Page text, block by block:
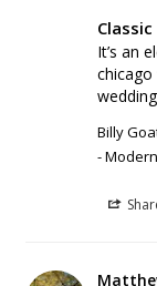
It’s an
chicago
Billy
Modern